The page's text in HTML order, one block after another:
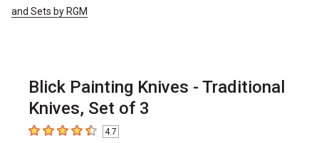
and Sets by RGM
Blick Painting Knives - Traditional
Knives, Set of 3
4.7 out of 5 stars
4.7